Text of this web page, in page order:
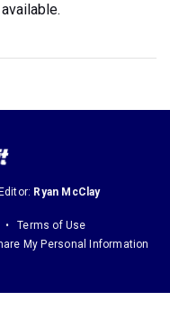
Ryan McClay
Terms of Use
My Personal Information